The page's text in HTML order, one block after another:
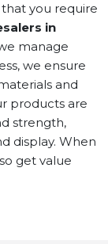
you require
in
manage
we ensure
and
products are
strength,
display. When
get value